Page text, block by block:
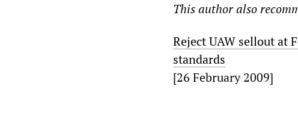
This author also
Reject UAW sellout at
standards
[26 February 2009]